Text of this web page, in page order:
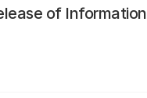
of Information